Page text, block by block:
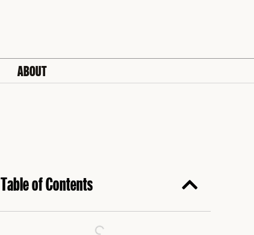
ABOUT
Table of Contents